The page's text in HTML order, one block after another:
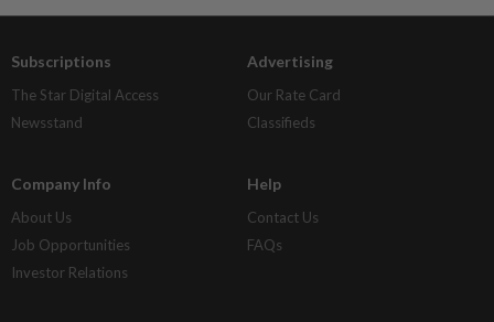
Subscriptions
The Star Digital Access
Newsstand
Advertising
Our Rate Card
Classifieds
Company Info
About Us
Job Opportunities
Investor Relations
Help
Contact Us
FAQs